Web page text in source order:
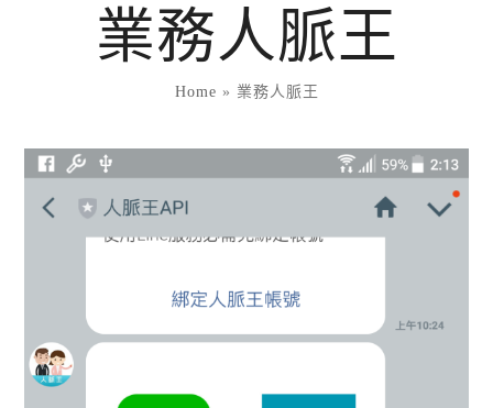
業務人脈王
Home » 業務人脈王